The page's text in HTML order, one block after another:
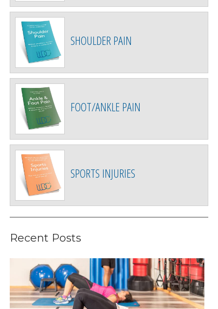
SHOULDER PAIN
FOOT/ANKLE PAIN
SPORTS INJURIES
Recent Posts